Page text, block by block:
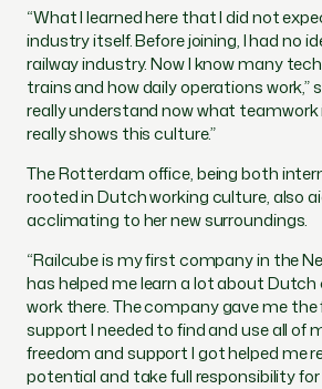
“What I learned here that I did not
industry itself. Before joining, I had no
railway industry. Now I know many
trains and how daily operations work,”
really understand now what teamwork
really shows this culture.”
The Rotterdam office, being both
rooted in Dutch working culture, also
acclimating to her new surroundings.
“Railcube is my first company in the
has helped me learn a lot about
work there. The company gave me
support I needed to find and use all of
freedom and support I got helped me
potential and take full responsibility for